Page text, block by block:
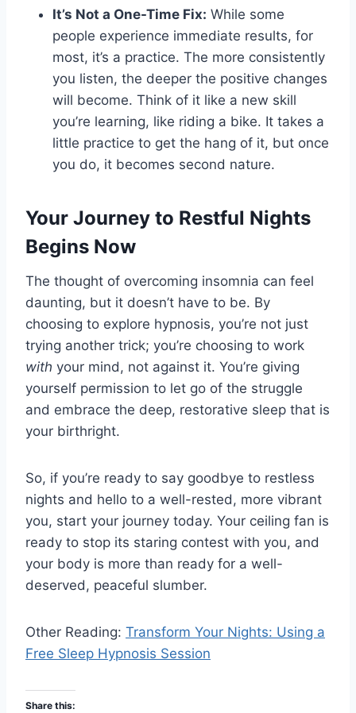
It’s Not a One-Time Fix: While some
people experience immediate results, for
most, it’s a practice. The more consistently
you listen, the deeper the positive changes
will become. Think of it like a new skill
you’re learning, like riding a bike. It takes a
little practice to get the hang of it, but once
you do, it becomes second nature.
Your Journey to Restful Nights
Begins Now
The thought of overcoming insomnia can feel
daunting, but it doesn’t have to be. By
choosing to explore hypnosis, you’re not just
trying another trick; you’re choosing to work
with your mind, not against it. You’re giving
yourself permission to let go of the struggle
and embrace the deep, restorative sleep that is
your birthright.
So, if you’re ready to say goodbye to restless
nights and hello to a well-rested, more vibrant
you, start your journey today. Your ceiling fan is
ready to stop its staring contest with you, and
your body is more than ready for a well-
deserved, peaceful slumber.
Other Reading: Transform Your Nights: Using a
Free Sleep Hypnosis Session
Share this: